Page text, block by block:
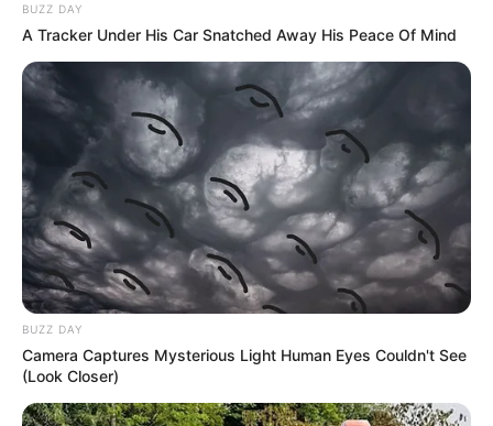
BUZZ DAY
A Tracker Under His Car Snatched Away His Peace Of Mind
BUZZ DAY
Camera Captures Mysterious Light Human Eyes Couldn't See
(Look Closer)